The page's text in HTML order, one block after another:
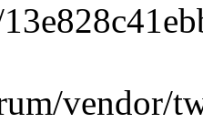
vendor/